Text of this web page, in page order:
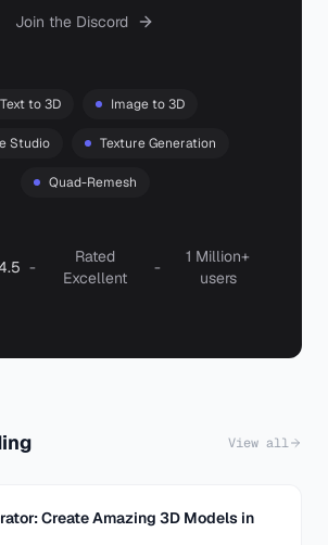
Join the Discord
Text to 3D Image to 3D
Studio Texture Generation
Quad-Remesh
-
Rated
Excellent
-
1 Million+
users
View all
Create Amazing 3D Models in